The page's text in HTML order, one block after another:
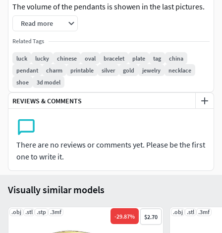
The volume of the pendants is showen in the last pictures.
For 3d printing on SLA and DLP printers .
Provided with slt,obj and step for 3d printing
With highly detailed STLs for optimum 3d printing results.
To be used by jewelry designers and craftsmens. Please
contact us for any inquiries and modifications.
Check my previous models for similar designs
Read more
Related Tags
luck lucky chinese oval bracelet plate tag
china
pendant
charm printable silver gold jewelry
necklace
shoe
3d model
REVIEWS & COMMENTS
There are no reviews or comments yet. Please be the first
one to write it.
Visually similar models
.obj .stl .stp .3mf
-29.87% $2.70
.obj .stl .3mf